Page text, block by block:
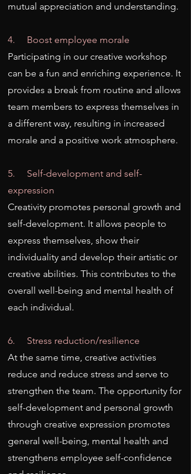
mutual appreciation and understanding.
4. Boost employee morale
Participating in our creative workshop
can be a fun and enriching experience. It
provides a break from routine and allows
team members to express themselves in
a different way, resulting in increased
morale and a positive work atmosphere.
5. Self-development and self-
expression
Creativity promotes personal growth and
self-development. It allows people to
express themselves, show their
individuality and develop their artistic or
creative abilities. This contributes to the
overall well-being and mental health of
each individual.
6. Stress reduction/resilience
At the same time, creative activities
reduce and reduce stress and serve to
strengthen the team. The opportunity for
self-development and personal growth
through creative expression promotes
general well-being, mental health and
strengthens employee self-confidence